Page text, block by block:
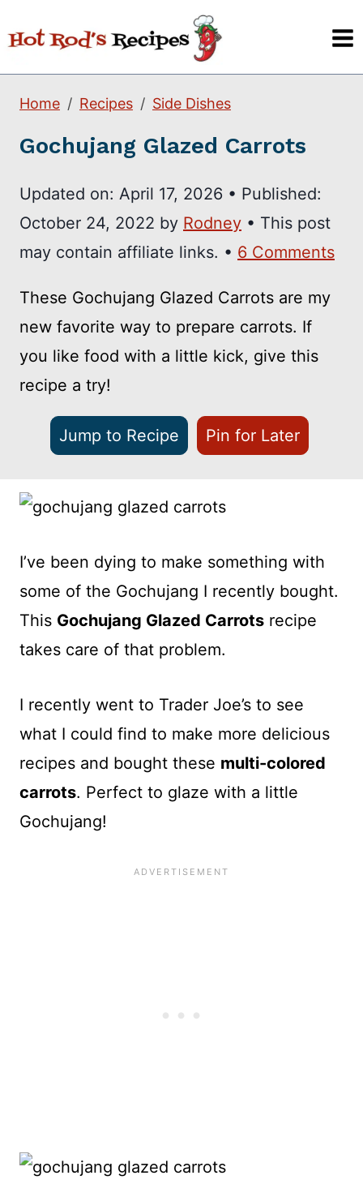
to
content
Home Recipes Side Dishes
Gochujang Glazed Carrots
Updated on: April 17, 2026 • Published:
October 24, 2022 by Rodney • This post
may contain affiliate links. • 6 Comments
These Gochujang Glazed Carrots are my
new favorite way to prepare carrots. If
you like food with a little kick, give this
recipe a try!
Jump to Recipe Pin for Later
I’ve been dying to make something with
some of the Gochujang I recently bought.
This Gochujang Glazed Carrots recipe
takes care of that problem.
I recently went to Trader Joe’s to see
what I could find to make more delicious
recipes and bought these multi-colored
carrots. Perfect to glaze with a little
Gochujang!